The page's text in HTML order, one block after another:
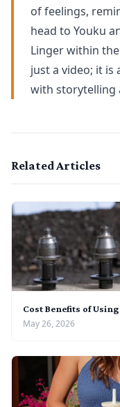
of feelings,
head to Youku
Linger within
just a video; it is
with storytelling
Related Articles
Cost Benefits of
May 26, 2026